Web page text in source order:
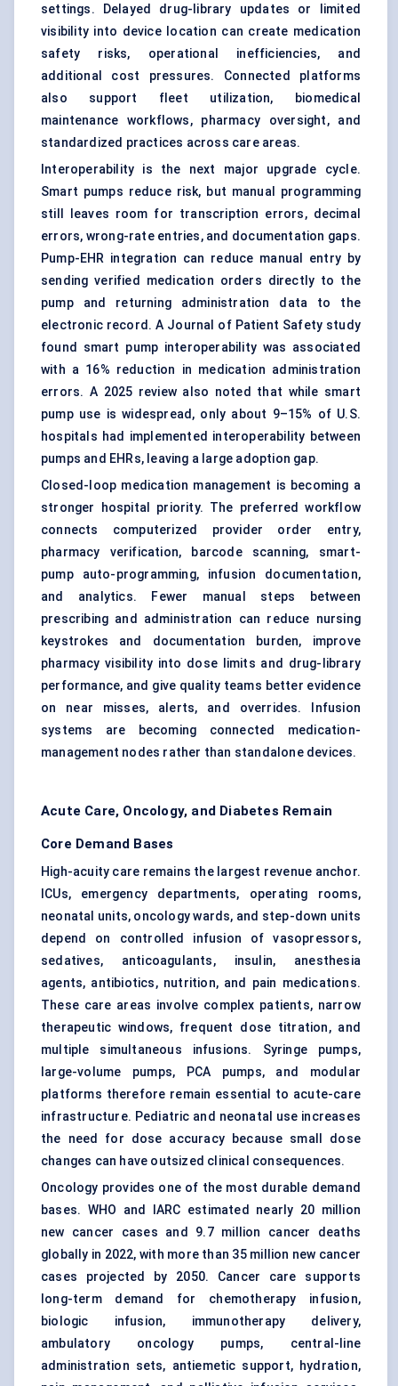
settings. Delayed drug-library updates or limited
visibility into device location can create medication
safety risks, operational inefficiencies, and
additional cost pressures. Connected platforms
also support fleet utilization, biomedical
maintenance workflows, pharmacy oversight, and
standardized practices across care areas.
Interoperability is the next major upgrade cycle.
Smart pumps reduce risk, but manual programming
still leaves room for transcription errors, decimal
errors, wrong-rate entries, and documentation gaps.
Pump-EHR integration can reduce manual entry by
sending verified medication orders directly to the
pump and returning administration data to the
electronic record. A Journal of Patient Safety study
found smart pump interoperability was associated
with a 16% reduction in medication administration
errors. A 2025 review also noted that while smart
pump use is widespread, only about 9–15% of U.S.
hospitals had implemented interoperability between
pumps and EHRs, leaving a large adoption gap.
Closed-loop medication management is becoming a
stronger hospital priority. The preferred workflow
connects computerized provider order entry,
pharmacy verification, barcode scanning, smart-
pump auto-programming, infusion documentation,
and analytics. Fewer manual steps between
prescribing and administration can reduce nursing
keystrokes and documentation burden, improve
pharmacy visibility into dose limits and drug-library
performance, and give quality teams better evidence
on near misses, alerts, and overrides. Infusion
systems are becoming connected medication-
management nodes rather than standalone devices.
Acute Care, Oncology, and Diabetes Remain
Core Demand Bases
High-acuity care remains the largest revenue anchor.
ICUs, emergency departments, operating rooms,
neonatal units, oncology wards, and step-down units
depend on controlled infusion of vasopressors,
sedatives, anticoagulants, insulin, anesthesia
agents, antibiotics, nutrition, and pain medications.
These care areas involve complex patients, narrow
therapeutic windows, frequent dose titration, and
multiple simultaneous infusions. Syringe pumps,
large-volume pumps,
PCA pumps, and modular
platforms therefore remain essential to acute-care
infrastructure. Pediatric and neonatal use increases
the need for dose accuracy because small dose
changes can have outsized clinical consequences.
Oncology provides one of the most durable demand
bases. WHO and IARC estimated nearly 20 million
new cancer cases and 9.7 million cancer deaths
globally in 2022, with more than 35 million new cancer
cases projected by 2050. Cancer care supports
long-term demand for chemotherapy infusion,
biologic infusion, immunotherapy delivery,
ambulatory oncology pumps, central-line
administration sets, antiemetic support, hydration,